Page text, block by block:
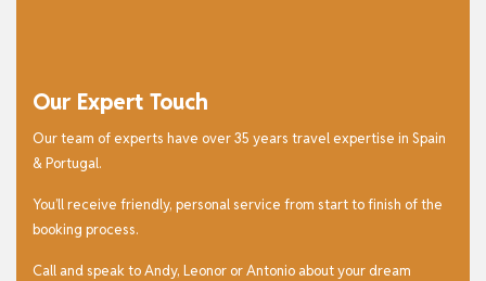
Our Expert Touch
Our team of experts have over 35 years travel expertise in Spain
& Portugal.
You’ll receive friendly, personal service from start to finish of the
booking process.
Call and speak to Andy, Leonor or Antonio about your dream